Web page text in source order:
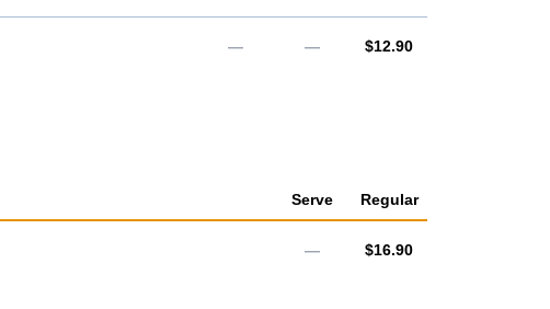
— — AUD
$12.90
Serve Regular
— AUD
$16.90